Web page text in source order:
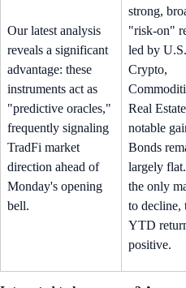
Our latest analysis
reveals a significant
advantage: these
instruments act as
"predictive oracles,"
frequently signaling
TradFi market
direction ahead of
Monday's opening
bell.
strong,
"risk-on"
led by
Crypto,
Real
notable
Bonds
largely
the only
to decline,
YTD
positive.